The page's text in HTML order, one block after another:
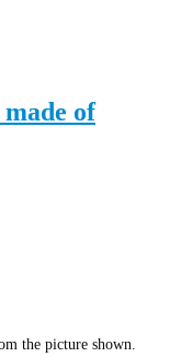
of
the picture shown.